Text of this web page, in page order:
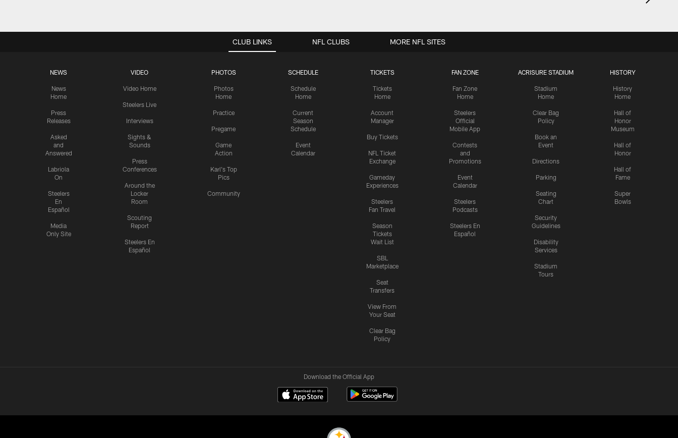
CLUB LINKS
NEWS
News
Home
Press
Releases
Asked
and
Answered
Labriola
On
Steelers
En
Español
Media
Only Site
VIDEO
Video Home
Steelers Live
Interviews
Sights &
Sounds
Press
Conferences
Around the
Locker
Room
Scouting
Report
Steelers En
Español
PHOTOS
Photos
Home
Practice
Pregame
Game
Action
Karl's Top
Pics
Community
SCHEDULE
Schedule
Home
Current
Season
Schedule
Event
Calendar
TICKETS
Tickets
Home
Account
Manager
Buy Tickets
NFL Ticket
Exchange
Gameday
Experiences
Steelers
Fan Travel
Season
Tickets
Wait List
SBL
Marketplace
Seat
Transfers
View From
Your Seat
Clear Bag
Policy
FAN ZONE
Fan Zone
Home
Steelers
Official
Mobile App
Contests
and
Promotions
Event
Calendar
Steelers
Podcasts
Steelers En
Español
ACRISURE STADIUM
Stadium
Home
Clear Bag
Policy
Book an
Event
Directions
Parking
Seating
Chart
Security
Guidelines
Disability
Services
Stadium
Tours
HISTORY
History
Home
Hall of
Honor
Museum
Hall of
Honor
Hall of
Fame
Super
Bowls
NFL CLUBS MORE NFL SITES
Download the Official App